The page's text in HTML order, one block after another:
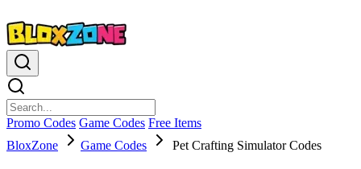
Promo Codes Game Codes Free Items
BloxZone
Game Codes Pet Crafting Simulator Codes